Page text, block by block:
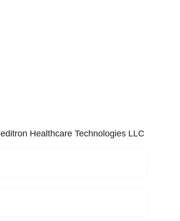
Healthcare Technologies LLC